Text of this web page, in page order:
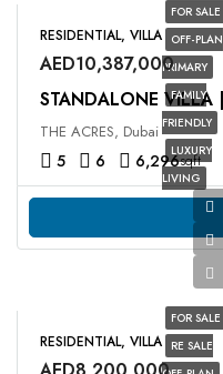
FOR SALE
OFF-PLAN
PRIMARY
FAMILY
FRIENDLY
LUXURY
LIVING
RESIDENTIAL, VILLA
AED10,387,000
THE ACRES, Dubai
5 6 6,296sqft
FOR SALE
RE SALE
RESIDENTIAL, VILLA